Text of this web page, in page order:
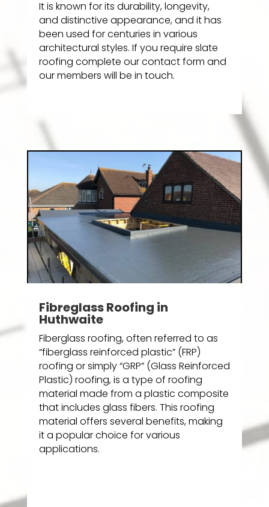
It is known for its durability, longevity,
and distinctive appearance, and it has
been used for centuries in various
architectural styles. If you require slate
roofing complete our contact form and
our members will be in touch.
Fibreglass Roofing in
Huthwaite
Fiberglass roofing, often referred to as
“fiberglass reinforced plastic” (FRP)
roofing or simply “GRP” (Glass Reinforced
Plastic) roofing, is a type of roofing
material made from a plastic composite
that includes glass fibers. This roofing
material offers several benefits, making
it a popular choice for various
applications.